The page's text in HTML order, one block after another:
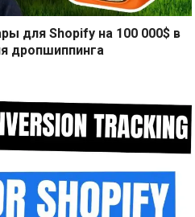
для Shopify на 100 000$ в
дропшиппинга